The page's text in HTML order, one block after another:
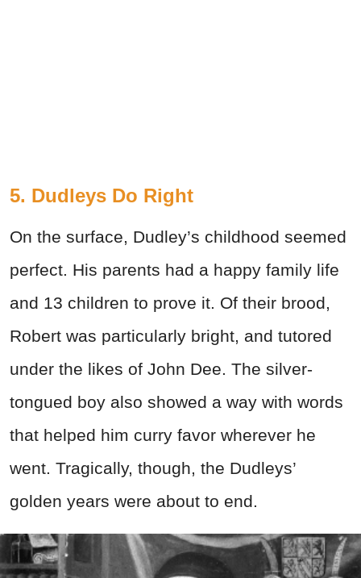
5. Dudleys Do Right
On the surface, Dudley’s childhood seemed
perfect. His parents had a happy family life
and 13 children to prove it. Of their brood,
Robert was particularly bright, and tutored
under the likes of John Dee. The silver-
tongued boy also showed a way with words
that helped him curry favor wherever he
went. Tragically, though, the Dudleys’
golden years were about to end.